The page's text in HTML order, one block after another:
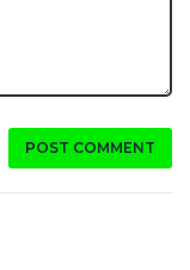
POST COMMENT